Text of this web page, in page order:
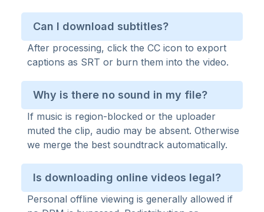
Can I download subtitles?
After processing, click the CC icon to export
captions as SRT or burn them into the video.
Why is there no sound in my file?
If music is region-blocked or the uploader
muted the clip, audio may be absent. Otherwise
we merge the best soundtrack automatically.
Is downloading online videos legal?
Personal offline viewing is generally allowed if